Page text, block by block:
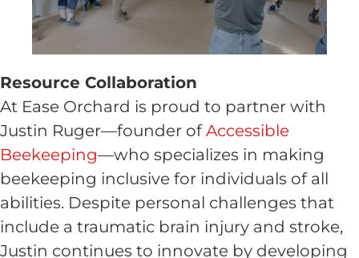
Resource Collaboration
At Ease Orchard is proud to partner with
Justin Ruger—founder ofAccessible
Beekeeping—who specializes in making
beekeeping inclusive for individuals of all
abilities. Despite personal challenges that
include a traumatic brain injury and stroke,
Justin continues to innovate by developing